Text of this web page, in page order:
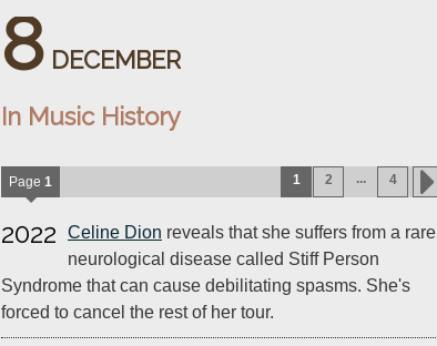
8 DECEMBER
In Music History
Page 1 1 2 ... 4
2022 Celine Dion reveals that she suffers from a rare
neurological disease called Stiff Person
Syndrome that can cause debilitating spasms. She's
forced to cancel the rest of her tour.